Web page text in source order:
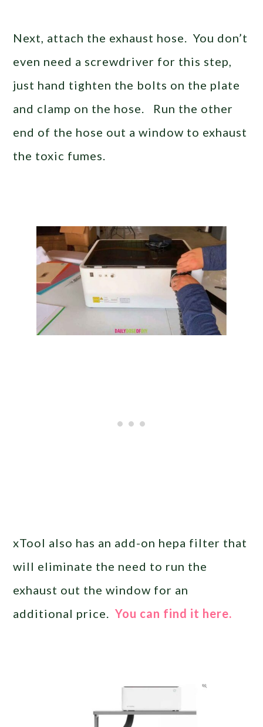
Next, attach the exhaust hose. You don’t
even need a screwdriver for this step,
just hand tighten the bolts on the plate
and clamp on the hose. Run the other
end of the hose out a window to exhaust
the toxic fumes.
xTool also has an add-on hepa filter that
will eliminate the need to run the
exhaust out the window for an
additional price.
You can find it here.